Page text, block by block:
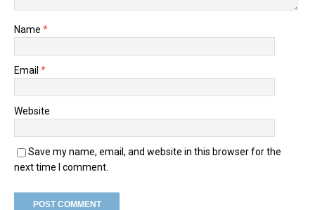
Name *
Email *
Website
Save my name, email, and website in this browser for the
next time I comment.